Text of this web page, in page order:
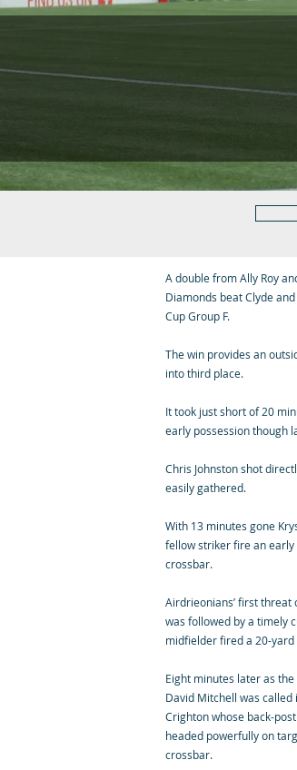
A double from Ally Roy
Diamonds beat Clyde
Cup Group F.
The win provides an
into third place.
It took just short of 20
early possession though
Chris Johnston shot
easily gathered.
With 13 minutes gone
fellow striker fire an
crossbar.
Airdrieonians’ first threat
was followed by a timely
midfielder fired a 20-
Eight minutes later as
David Mitchell was called
Crighton whose back-
headed powerfully on
crossbar.